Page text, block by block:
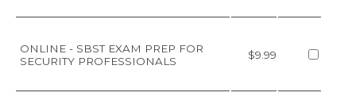
ONLINE - SBST EXAM PREP FOR
SECURITY PROFESSIONALS
$9.99